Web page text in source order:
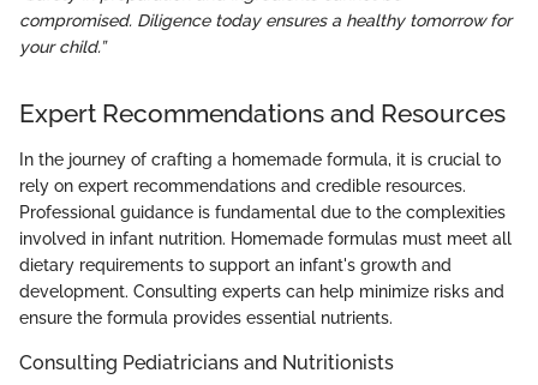
compromised. Diligence today ensures a healthy tomorrow for
your child.”
Expert Recommendations and Resources
In the journey of crafting a homemade formula, it is crucial to
rely on expert recommendations and credible resources.
Professional guidance is fundamental due to the complexities
involved in infant nutrition. Homemade formulas must meet all
dietary requirements to support an infant's growth and
development. Consulting experts can help minimize risks and
ensure the formula provides essential nutrients.
Consulting Pediatricians and Nutritionists